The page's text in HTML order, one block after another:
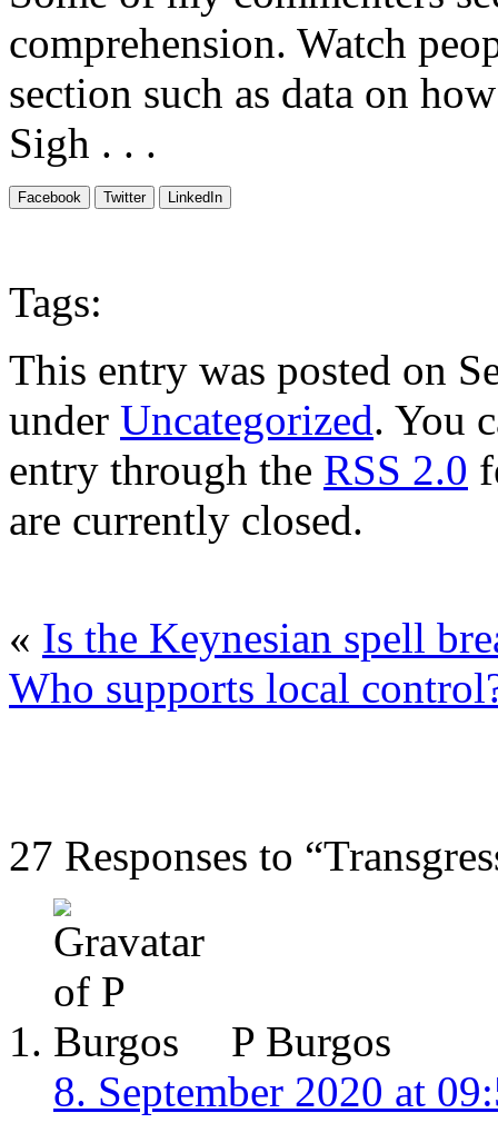
comprehension. Watch
section such as data on
Sigh . . .
Facebook Twitter LinkedIn
Tags:
This entry was posted on
under Uncategorized. You
entry through the RSS 2.0
are currently closed.
« Is the Keynesian spell
Who supports local
27 Responses to
P Burgos
8. September 2020 at